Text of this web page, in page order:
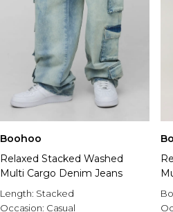
Boohoo
Relaxed Stacked Washed
Multi Cargo Denim Jeans
Length: Stacked
Occasion: Casual